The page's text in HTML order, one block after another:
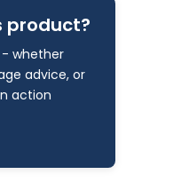
product?
- whether
advice, or
action